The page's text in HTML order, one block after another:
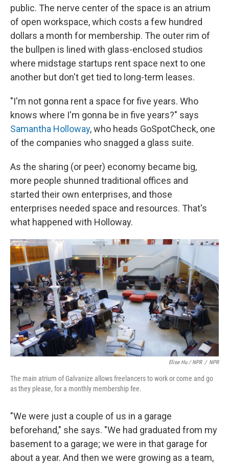
public. The nerve center of the space is an atrium
of open workspace, which costs a few hundred
dollars a month for membership. The outer rim of
the bullpen is lined with glass-enclosed studios
where midstage startups rent space next to one
another but don't get tied to long-term leases.
"I'm not gonna rent a space for five years. Who
knows where I'm gonna be in five years?" says
Samantha Holloway, who heads GoSpotCheck, one
of the companies who snagged a glass suite.
As the sharing (or peer) economy became big,
more people shunned traditional offices and
started their own enterprises, and those
enterprises needed space and resources. That's
what happened with Holloway.
Elise Hu / NPR / NPR
The main atrium of Galvanize allows freelancers to work or come and go
as they please, for a monthly membership fee.
"We were just a couple of us in a garage
beforehand," she says. "We had graduated from my
basement to a garage; we were in that garage for
about a year. And then we were growing as a team,